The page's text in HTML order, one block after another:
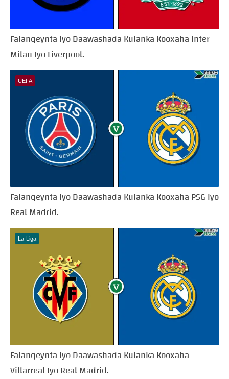
Falanqeynta Iyo Daawashada Kulanka Kooxaha Inter
Milan Iyo Liverpool.
UEFA
Falanqeynta Iyo Daawashada Kulanka Kooxaha PSG Iyo
Real Madrid.
La-Liga
Falanqeynta Iyo Daawashada Kulanka Kooxaha
Villarreal Iyo Real Madrid.